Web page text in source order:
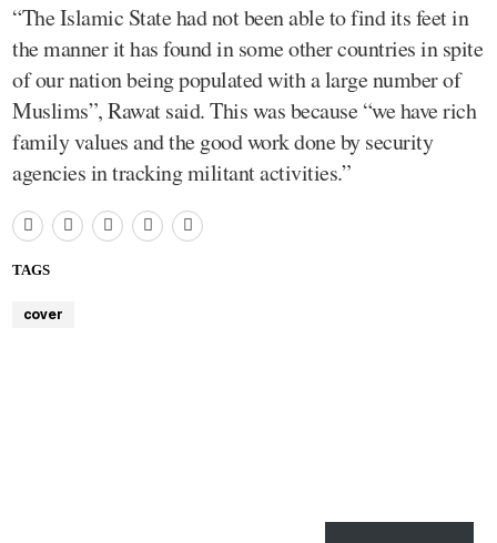
“The Islamic State had not been able to find its feet in
the manner it has found in some other countries in spite
of our nation being populated with a large number of
Muslims”, Rawat said. This was because “we have rich
family values and the good work done by security
agencies in tracking militant activities.”
TAGS
cover